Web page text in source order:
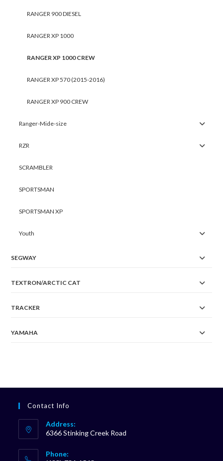
RANGER 900 DIESEL
RANGER XP 1000
RANGER XP 1000 CREW
RANGER XP 570 (2015-2016)
RANGER XP 900 CREW
Ranger-Mide-size
RZR
SCRAMBLER
SPORTSMAN
SPORTSMAN XP
Youth
SEGWAY
TEXTRON/ARCTIC CAT
TRACKER
YAMAHA
Contact Info
Address:
6366 Stinking Creek Road
Phone: